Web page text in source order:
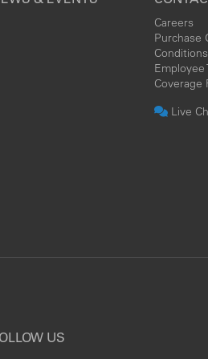
Careers
Purchase
Conditions
Employee
Coverage
Live
US